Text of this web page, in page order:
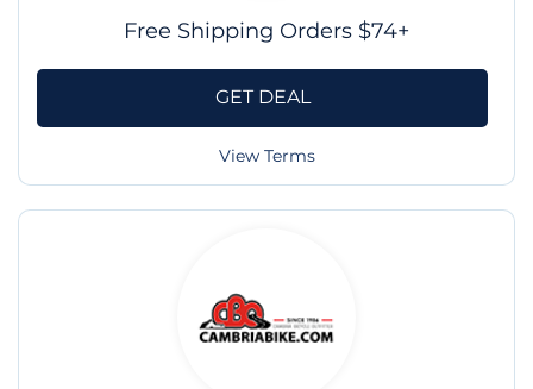
Free Shipping Orders $74+
GET DEAL
View Terms